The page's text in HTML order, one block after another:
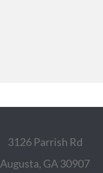
3126 Parrish Rd
Augusta, GA 30907